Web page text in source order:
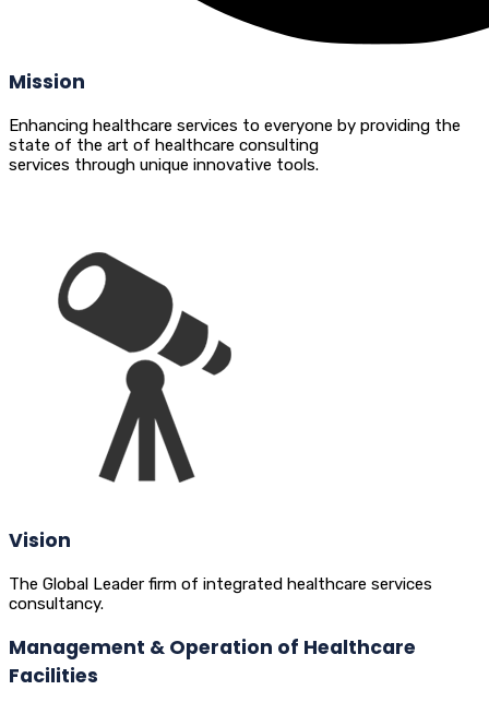
Mission
Enhancing healthcare services to everyone by providing the
state of the art of healthcare consulting
services through unique innovative tools.
Vision
The Global Leader firm of integrated healthcare services
consultancy.
Management & Operation of Healthcare
Facilities